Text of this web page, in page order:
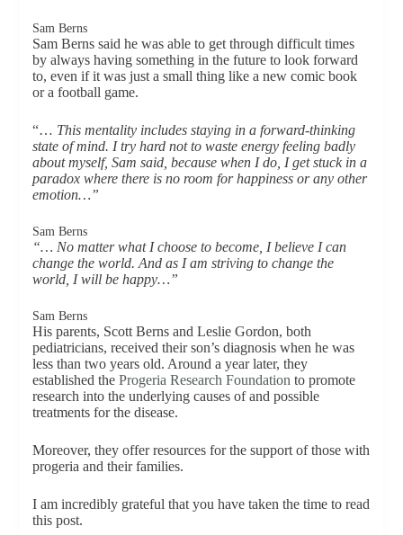
Sam Berns
Sam Berns said he was able to get through difficult times
by always having something in the future to look forward
to, even if it was just a small thing like a new comic book
or a football game.
“… This mentality includes staying in a forward-thinking
state of mind. I try hard not to waste energy feeling badly
about myself, Sam said, because when I do, I get stuck in a
paradox where there is no room for happiness or any other
emotion…”
Sam Berns
“… No matter what I choose to become, I believe I can
change the world. And as I am striving to change the
world, I will be happy…”
Sam Berns
His parents, Scott Berns and Leslie Gordon, both
pediatricians, received their son’s diagnosis when he was
less than two years old. Around a year later, they
established the Progeria Research Foundation to promote
research into the underlying causes of and possible
treatments for the disease.
Moreover, they offer resources for the support of those with
progeria and their families.
I am incredibly grateful that you have taken the time to read
this post.